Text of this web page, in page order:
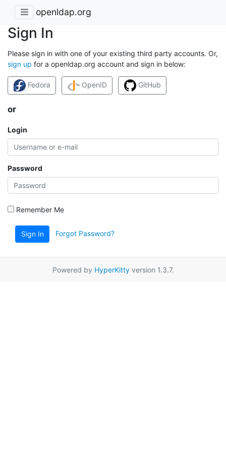
openldap.org
Sign In
Please sign in with one of your existing third party accounts. Or,
sign up for a openldap.org account and sign in below:
Fedora OpenID GitHub
or
Login
Password
Remember Me
Sign In Forgot Password?
Powered by HyperKittyversion 1.3.7.